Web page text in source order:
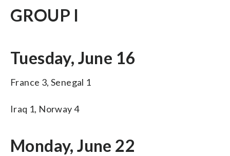
GROUP I
Tuesday, June 16
France 3, Senegal 1
Iraq 1, Norway 4
Monday, June 22